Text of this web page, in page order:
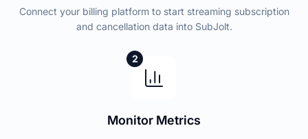
Connect your billing platform to start streaming subscription
and cancellation data into SubJolt.
2
Monitor Metrics